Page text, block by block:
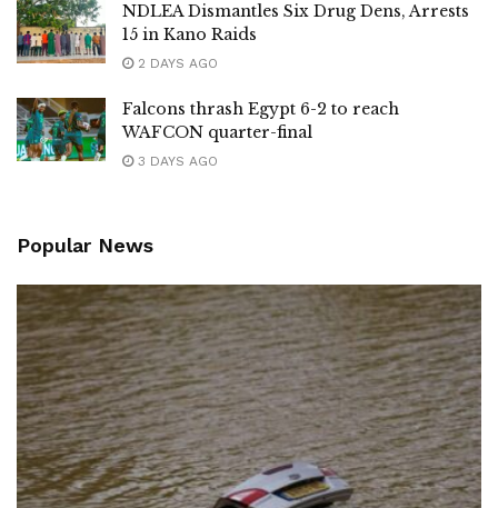
NDLEA Dismantles Six Drug Dens, Arrests
15 in Kano Raids
2 DAYS AGO
Falcons thrash Egypt 6-2 to reach
WAFCON quarter-final
3 DAYS AGO
Popular News